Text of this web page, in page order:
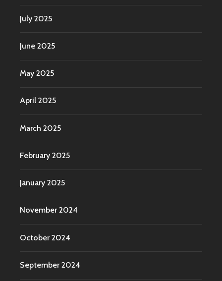
July 2025
June 2025
May 2025
April 2025
March 2025
February 2025
January 2025
November 2024
October 2024
September 2024